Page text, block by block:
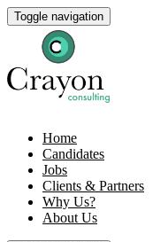
Toggle navigation
Home
Candidates
Jobs
Clients & Partners
Why Us?
About Us